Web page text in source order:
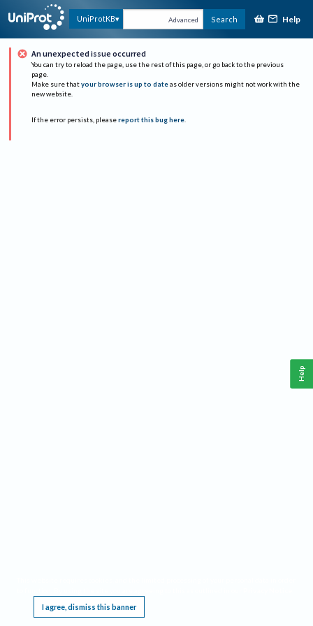
UniProtKB Advanced Search Help
An unexpected issue occurred
You can try to reload the page, use the rest of this page, or go back to the previous
page.
Make sure that your browser is up to date as older versions might not work with the
new website.
If the error persists, please report this bug here.
I agree, dismiss this banner
Help